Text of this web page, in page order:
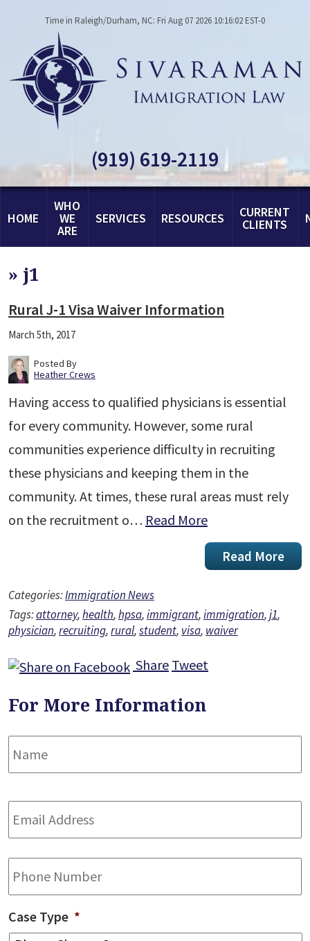
Time in Raleigh/Durham, NC: Fri Aug 07 2026 10:16:02 EST-0
(919) 619-2119
HOME
WHO
WE
ARE
SERVICES RESOURCES CURRENT
CLIENTS
» j1
Rural J-1 Visa Waiver Information
March 5th, 2017
Posted By
Heather Crews
Having access to qualified physicians is essential
for every community. However, some rural
communities experience difficulty in recruiting
these physicians and keeping them in the
community. At times, these rural areas must rely
on the recruitment o… Read More
Read More
Categories:Immigration News
Tags:attorney,health,hpsa,immigrant,immigration,j1,
physician,recruiting,rural,student, visa, waiver
Share Tweet
For More Information
Name *
Email
Address *
Phone
Case Type *